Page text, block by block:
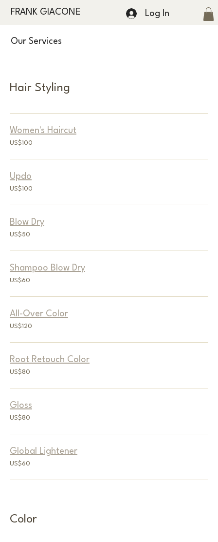
FRANK GIACONE Log In
Hair Styling
Women's Haircut
100
US
US$100
Updo
100
US
US$100
Blow Dry
50
US
US$50
Shampoo Blow Dry
60
US
US$60
All-Over Color
120
US
US$120
Root Retouch Color
80
US
US$80
Gloss
80
US
US$80
Global Lightener
60
US
US$60
Our Services
Color